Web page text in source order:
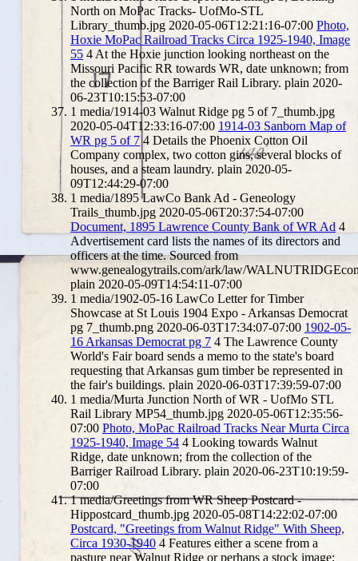
North on MoPac Tracks- UofMo-STL
Library_thumb.jpg 2020-05-06T12:21:16-07:00 Photo,
Hoxie MoPac Railroad Tracks Circa 1925-1940, Image
55 4 At the Hoxie junction looking northeast on the
Missouri Pacific RR towards WR, date unknown; from
the collection of the Barriger Rail Library. plain 2020-
06-23T10:15:53-07:00
1 media/1914-03 Walnut Ridge pg 5 of 7_thumb.jpg
2020-05-04T12:33:16-07:00 1914-03 Sanborn Map of
WR pg 5 of 7 4 Details the Phoenix Cotton Oil
Company complex, two cotton gins, several blocks of
houses, and a steam laundry. plain 2020-05-
09T12:44:29-07:00
1 media/1895 LawCo Bank Ad - Geneology
Trails_thumb.jpg 2020-05-06T20:37:54-07:00
Document, 1895 Lawrence County Bank of WR Ad 4
Advertisement card lists the names of its directors and
officers at the time. Sourced from
www.genealogytrails.com/ark/law/
plain 2020-05-09T14:54:11-07:00
1 media/1902-05-16 LawCo Letter for Timber
Showcase at St Louis 1904 Expo - Arkansas Democrat
pg 7_thumb.png 2020-06-03T17:34:07-07:00 1902-05-
16 Arkansas Democrat pg 7 4 The Lawrence County
World's Fair board sends a memo to the state's board
requesting that Arkansas gum timber be represented in
the fair's buildings. plain 2020-06-03T17:39:59-07:00
1 media/Murta Junction North of WR - UofMo STL
Rail Library MP54_thumb.jpg 2020-05-06T12:35:56-
07:00 Photo, MoPac Railroad Tracks Near Murta Circa
1925-1940, Image 54 4 Looking towards Walnut
Ridge, date unknown; from the collection of the
Barriger Railroad Library. plain 2020-06-23T10:19:59-
07:00
1 media/Greetings from WR Sheep Postcard -
Hippostcard_thumb.jpg 2020-05-08T14:22:02-07:00
Postcard, "Greetings from Walnut Ridge" With Sheep,
Circa 1930-1940 4 Features either a scene from a
pasture near Walnut Ridge or perhaps a stock image;